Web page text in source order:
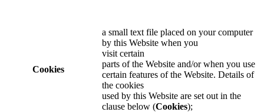
Cookies
a small text file placed on your computer
by this Website when you
visit certain
parts of the Website and/or when you use
certain features of the Website. Details of
the cookies
used by this Website are set out in the
clause below (Cookies);